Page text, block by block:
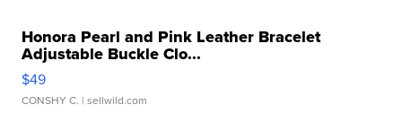
Honora Pearl and Pink Leather Bracelet
Adjustable Buckle Clo...
$49
CONSHY C. | sellwild.com